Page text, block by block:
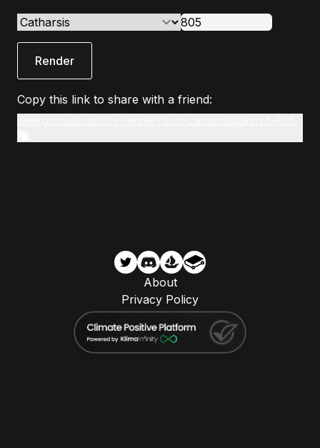
Render
Copy this link to share with a friend:
About
Privacy Policy